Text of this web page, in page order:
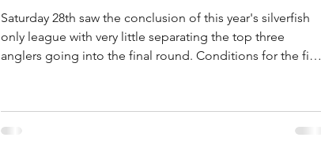
Saturday 28th saw the conclusion of this year's silverfish
only league with very little separating the top three
anglers going into the final round. Conditions for the final
winter slumber. Despite the carp being more active than
in any other round previous, anglers did a decent enough